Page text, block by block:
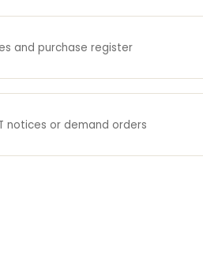
and purchase register
notices or demand orders